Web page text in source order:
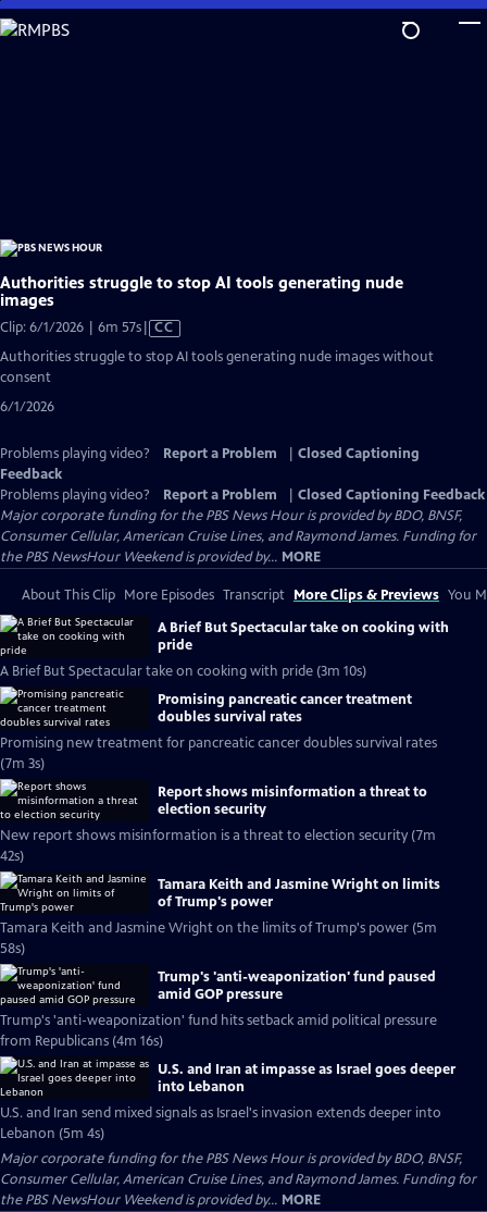
Skip
to
Authorities struggle to stop AI tools generating nude
images
Clip: 6/1/2026 | 6m 57sVideo
Closed
CC
Authorities struggle to stop AI tools generating nude images without
consent
6/1/2026
Problems playing video? Report a Problem
Closed Captioning
Feedback
Problems playing video?
Report a Problem
Closed Captioning Feedback
Major corporate funding for the PBS News Hour is provided by BDO, BNSF,
Consumer Cellular, American Cruise Lines, and Raymond James. Funding for
the PBS NewsHour Weekend is provided by... MORE
About This Clip More Episodes Transcript More Clips & Previews You
A Brief But Spectacular take on cooking with
pride
A Brief But Spectacular take on cooking with pride (3m 10s)
Promising pancreatic cancer treatment
doubles survival rates
Promising new treatment for pancreatic cancer doubles survival rates
(7m 3s)
Report shows misinformation a threat to
election security
New report shows misinformation is a threat to election security (7m
42s)
Tamara Keith and Jasmine Wright on limits
of Trump's power
Tamara Keith and Jasmine Wright on the limits of Trump's power (5m
58s)
Trump's 'anti-weaponization' fund paused
amid GOP pressure
Trump's 'anti-weaponization' fund hits setback amid political pressure
from Republicans (4m 16s)
U.S. and Iran at impasse as Israel goes deeper
into Lebanon
U.S. and Iran send mixed signals as Israel's invasion extends deeper into
Lebanon (5m 4s)
Major corporate funding for the PBS News Hour is provided by BDO, BNSF,
Consumer Cellular, American Cruise Lines, and Raymond James. Funding for
the PBS NewsHour Weekend is provided by... MORE